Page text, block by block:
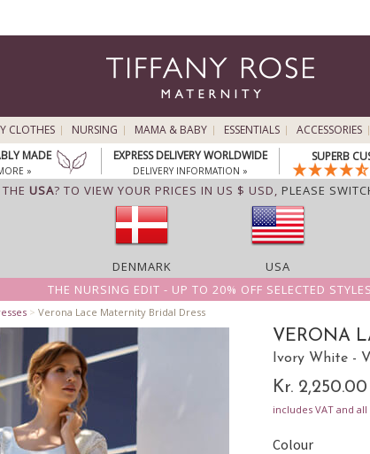
CLOTHES NURSING MAMA & BABY ESSENTIALS ACCESSORIES
MADE
»
EXPRESS DELIVERY WORLDWIDE
DELIVERY INFORMATION »
SUPERB
USA? TO VIEW YOUR PRICES IN US $ USD, PLEASE
DENMARK
USA
THE NURSING EDIT - UP TO 20% OFF SELECTED STYLES
> Verona Lace Maternity Bridal Dress
VERONA
Ivory White -
Kr. 2,250.00
includes VAT and
Colour